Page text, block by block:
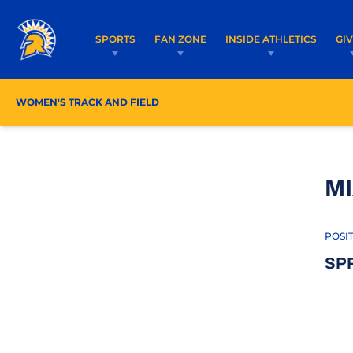
SPORTS FAN ZONE INSIDE ATHLETICS
WOMEN'S TRACK AND FIELD